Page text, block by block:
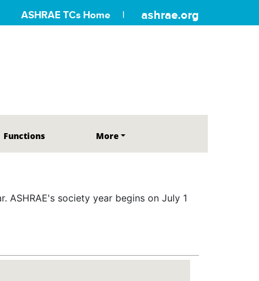
ASHRAE TCs Home ashrae.org
Functions More
society year begins on July 1